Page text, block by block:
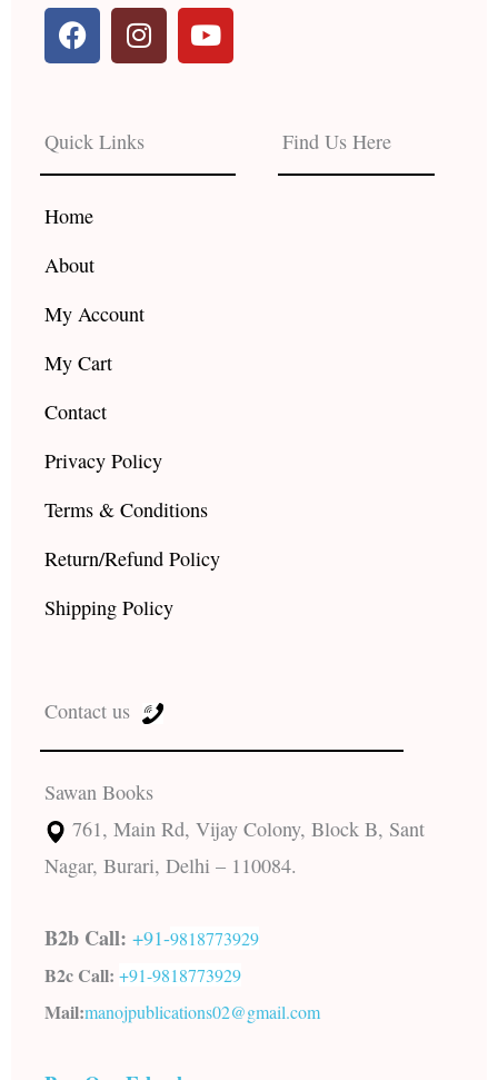
F
a
c
b
o
o
k
I
n
s
a
g
r
Y
o
u
e
Quick Links
Home
About
My Account
My Cart
Contact
Privacy Policy
Terms & Conditions
Return/Refund Policy
Shipping Policy
Find Us Here
Contact us
Sawan Books
761, Main Rd, Vijay Colony, Block B, Sant
Nagar, Burari, Delhi – 110084.
B2b Call: +91-9818773929
B2c Call: +91-9818773929
Mail:manojpublications02@gmail.com